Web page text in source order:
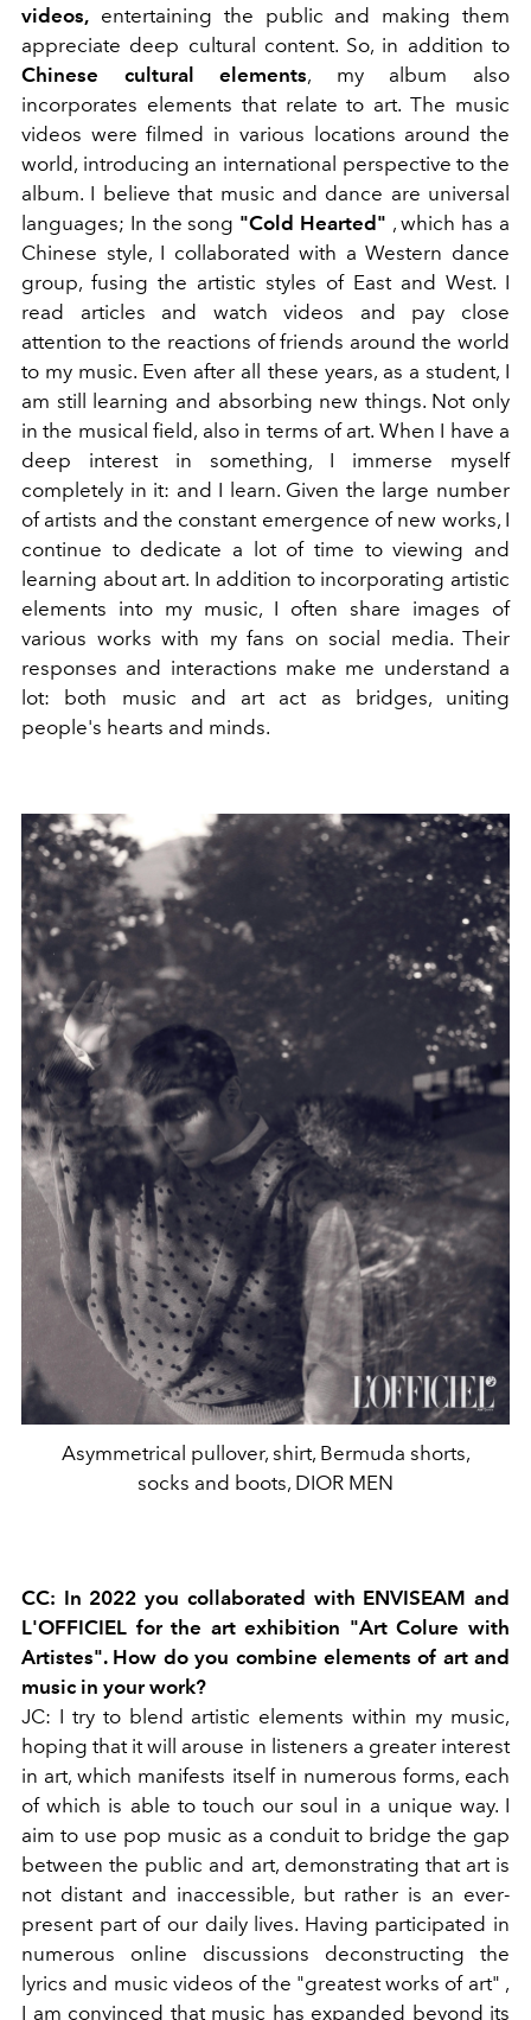
videos, entertaining the public and making them
appreciate deep cultural content. So, in addition to
Chinese cultural elements, my album also
incorporates elements that relate to art. The music
videos were filmed in various locations around the
world, introducing an international perspective to the
album. I believe that music and dance are universal
languages; In the song "Cold Hearted" , which has a
Chinese style, I collaborated with a Western dance
group, fusing the artistic styles of East and West. I
read articles and watch videos and pay close
attention to the reactions of friends around the world
to my music. Even after all these years, as a student, I
am still learning and absorbing new things. Not only
in the musical field, also in terms of art. When I have a
deep interest in something, I immerse myself
completely in it: and I learn. Given the large number
of artists and the constant emergence of new works, I
continue to dedicate a lot of time to viewing and
learning about art. In addition to incorporating artistic
elements into my music, I often share images of
various works with my fans on social media. Their
responses and interactions make me understand a
lot: both music and art act as bridges, uniting
people's hearts and minds.
Asymmetrical pullover, shirt, Bermuda shorts,
socks and boots, DIOR MEN
CC: In 2022 you collaborated with ENVISEAM and
L'OFFICIEL for the art exhibition "Art Colure with
Artistes". How do you combine elements of art and
music in your work?
JC: I try to blend artistic elements within my music,
hoping that it will arouse in listeners a greater interest
in art, which manifests itself in numerous forms, each
of which is able to touch our soul in a unique way. I
aim to use pop music as a conduit to bridge the gap
between the public and art, demonstrating that art is
not distant and inaccessible, but rather is an ever-
present part of our daily lives. Having participated in
numerous online discussions deconstructing the
lyrics and music videos of the "greatest works of art" ,
I am convinced that music has expanded beyond its